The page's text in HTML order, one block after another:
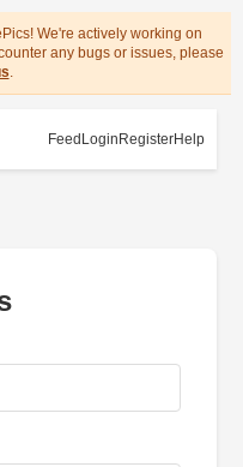
We're actively working on
any bugs or issues, please
.
Feed Login RegisterHelp